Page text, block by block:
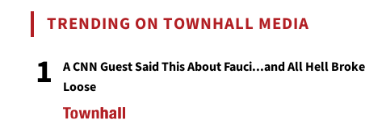
TRENDING ON TOWNHALL MEDIA
1
A CNN Guest Said This About Fauci...and All Hell Broke
Loose